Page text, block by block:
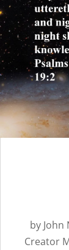
by John
Creator